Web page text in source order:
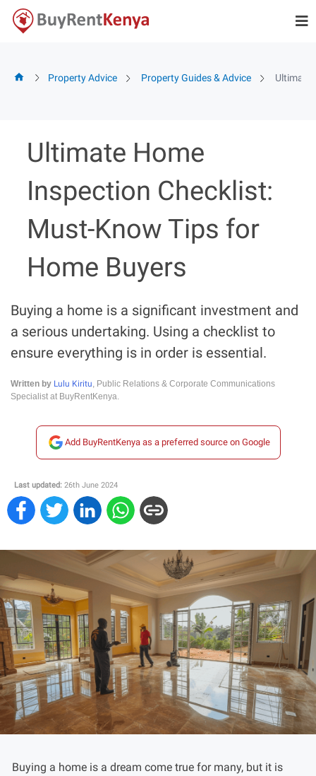
Skip
Property Advice Property Guides & Advice Ultimate
Ultimate Home
Inspection Checklist:
Must-Know Tips for
Home Buyers
Buying a home is a significant investment and
a serious undertaking. Using a checklist to
ensure everything is in order is essential.
Written by Lulu Kiritu, Public Relations & Corporate Communications
Specialist at BuyRentKenya.
Add BuyRentKenya as a preferred source on Google
Last updated: 26th June 2024
Buying a home is a dream come true for many, but it is